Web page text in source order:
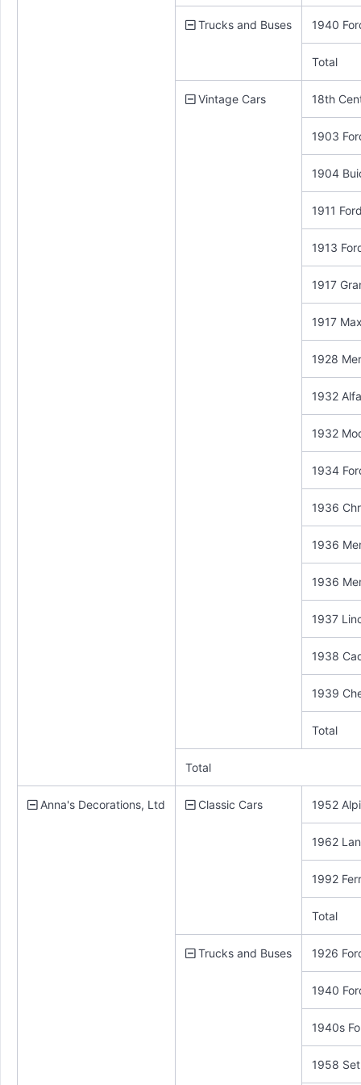
Trucks and Buses 1940
Total
Vintage Cars 18th
1903
1904
1911
1913
1917
1917
1928
1932
1932
1934
1936
1936
1936
1937
1938
1939
Total
Total
Anna's Decorations, Ltd Classic Cars 1952
1962
1992
Total
Trucks and Buses 1926
1940
1940s
1958